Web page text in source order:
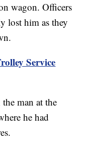
wagon. Officers
lost him as they
Service
man at the
he had